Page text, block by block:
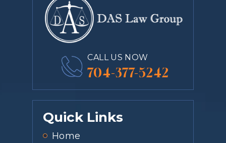
CALL US NOW
704-377-5242
Quick Links
Home